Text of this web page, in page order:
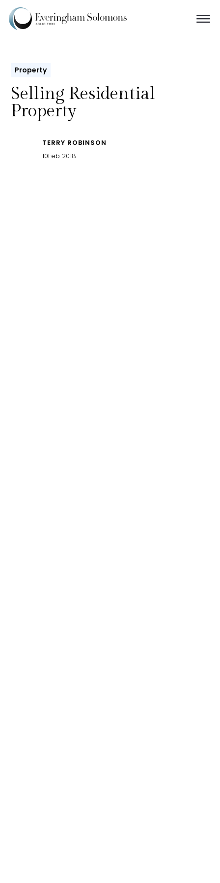
Property
Selling Residential
Property
TERRY ROBINSON
10Feb 2018